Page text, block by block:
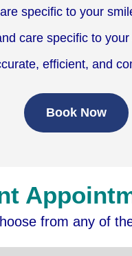
specific to your
care specific to
efficient, and
Book Now
from any of